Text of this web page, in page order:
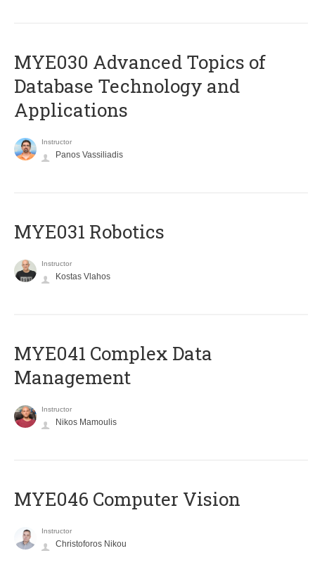
MYE030 Advanced Topics of
Database Technology and
Applications
Instructor
Panos Vassiliadis
MYE031 Robotics
Instructor
Kostas Vlahos
MYE041 Complex Data
Management
Instructor
Nikos Mamoulis
MYE046 Computer Vision
Instructor
Christoforos Nikou